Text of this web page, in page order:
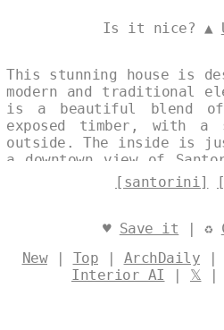
Is it nice? ▲
This stunning house is
modern and traditional
is a beautiful blend
exposed timber, with a
outside. The inside is
a downtown view of
house is designed to
with a sunroof that
[santorini]
♥ Save it | ♻
New| Top | ArchDaily |
Interior AI | 𝕏 |